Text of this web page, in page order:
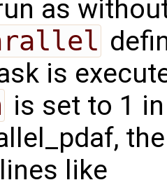
as
is
is set to 1
like